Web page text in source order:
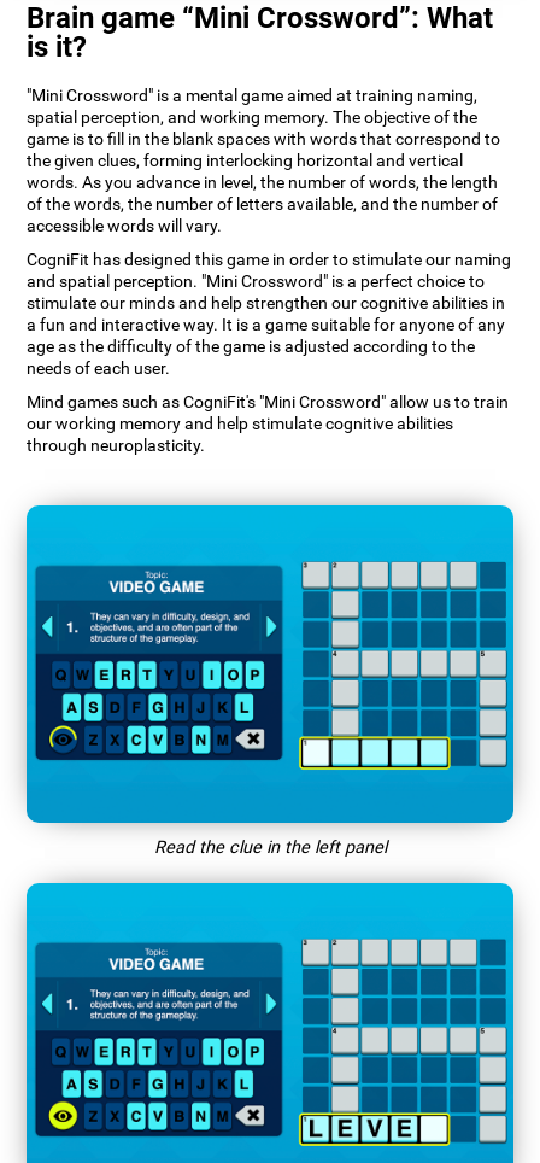
Brain game “Mini Crossword”: What
is it?
"Mini Crossword" is a mental game aimed at training naming,
spatial perception, and working memory. The objective of the
game is to fill in the blank spaces with words that correspond to
the given clues, forming interlocking horizontal and vertical
words. As you advance in level, the number of words, the length
of the words, the number of letters available, and the number of
accessible words will vary.
CogniFit has designed this game in order to stimulate our naming
and spatial perception. "Mini Crossword" is a perfect choice to
stimulate our minds and help strengthen our cognitive abilities in
a fun and interactive way. It is a game suitable for anyone of any
age as the difficulty of the game is adjusted according to the
needs of each user.
Mind games such as CogniFit's "Mini Crossword" allow us to train
our working memory and help stimulate cognitive abilities
through neuroplasticity.
Read the clue in the left panel